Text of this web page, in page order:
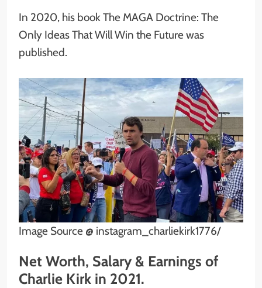
In 2020, his book The MAGA Doctrine: The
Only Ideas That Will Win the Future was
published.
Image Source @ instagram_charliekirk1776/
Net Worth, Salary & Earnings of
Charlie Kirk in 2021.